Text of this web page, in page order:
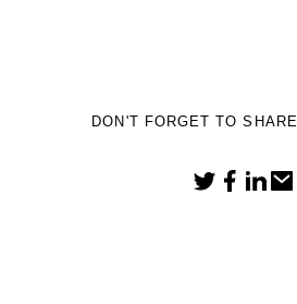
DON'T FORGET TO